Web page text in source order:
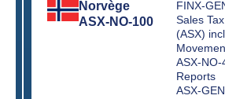
Norvège
ASX-NO-100
FINX-
Sales
(ASX)
ASX-NO-
Reports
ASX-